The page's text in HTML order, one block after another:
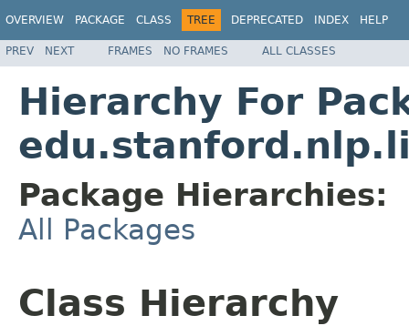
OVERVIEW PACKAGE CLASS TREE DEPRECATED INDEX HELP
PREV NEXT FRAMES NO FRAMES ALL CLASSES
Hierarchy For
Package Hierarchies:
All Packages
Class Hierarchy